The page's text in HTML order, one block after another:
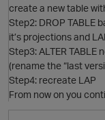
create a new table
Step2: DROP TABLE
it’s projections and
Step3: ALTER TABLE
(rename the “last
Step4: recreate LAP
From now on you